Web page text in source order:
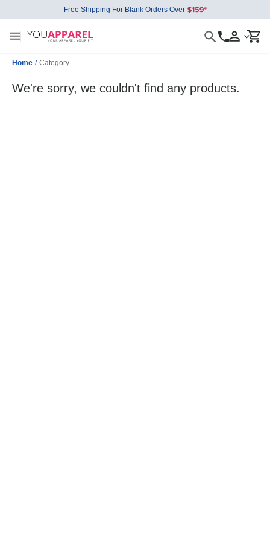
Free Shipping For Blank Orders Over
Home / Category
We're sorry, we couldn't find any products.